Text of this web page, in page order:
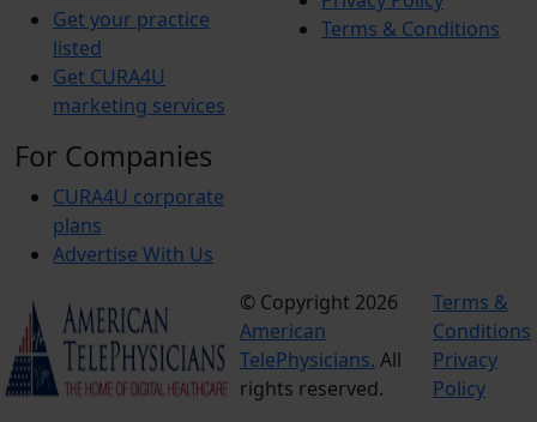
Get your practice
listed
Get CURA4U
marketing services
For Companies
CURA4U corporate
plans
Advertise With Us
Terms & Conditions
© Copyright 2026
American
TelePhysicians. All
rights reserved.
Terms &
Conditions
Privacy
Policy